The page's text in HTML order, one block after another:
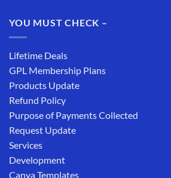
YOU MUST CHECK –
Lifetime Deals
GPL Membership Plans
Products Update
Refund Policy
Purpose of Payments Collected
Request Update
Services
Development
Canva Templates